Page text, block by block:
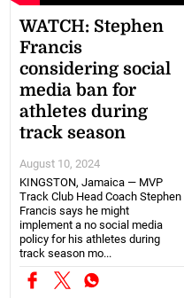
WATCH: Stephen
Francis
considering social
media ban for
athletes during
track season
August 10, 2024
KINGSTON, Jamaica — MVP
Track Club Head Coach Stephen
Francis says he might
implement a no social media
policy for his athletes during
track season mo...